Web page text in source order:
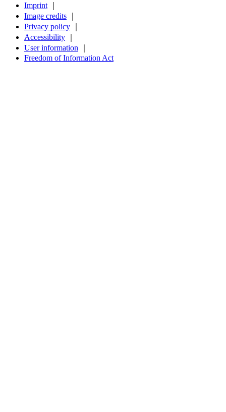
Imprint
Image credits
Privacy policy
Accessibility
User information
Freedom of Information Act